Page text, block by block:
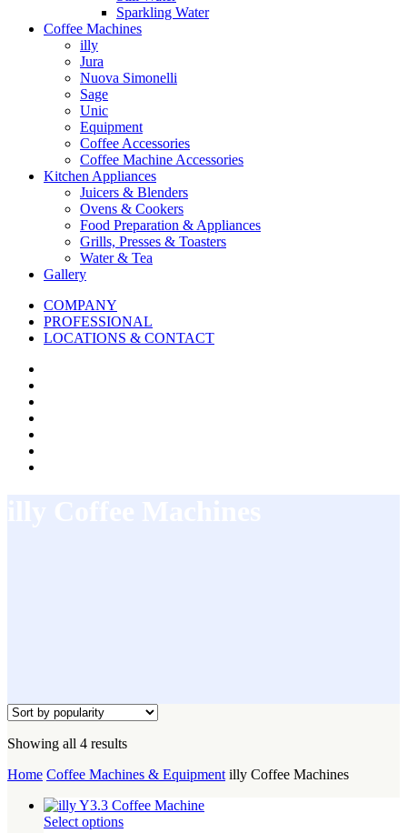
Sparkling Water
Coffee Machines
illy
Jura
Nuova Simonelli
Sage
Unic
Equipment
Coffee Accessories
Coffee Machine Accessories
Kitchen Appliances
Juicers & Blenders
Ovens & Cookers
Food Preparation & Appliances
Grills, Presses & Toasters
Water & Tea
Gallery
COMPANY
PROFESSIONAL
LOCATIONS & CONTACT
Showing all 4 resultsSorted
popularity
Home Coffee Machines & Equipment illy Coffee Machines
Select options